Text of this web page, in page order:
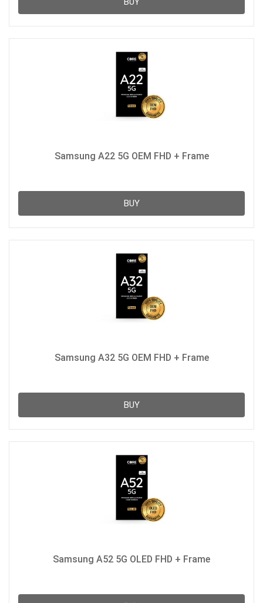
Samsung A22 5G OEM FHD + Frame
BUY
Samsung A32 5G OEM FHD + Frame
BUY
Samsung A52 5G OLED FHD + Frame